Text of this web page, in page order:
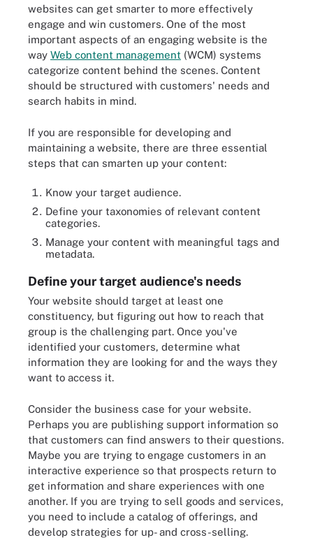
websites can get smarter to more effectively
engage and win customers. One of the most
important aspects of an engaging website is the
way Web content management (WCM) systems
categorize content behind the scenes. Content
should be structured with customers' needs and
search habits in mind.
If you are responsible for developing and
maintaining a website, there are three essential
steps that can smarten up your content:
Know your target audience.
Define your taxonomies of relevant content
categories.
Manage your content with meaningful tags and
metadata.
Define your target audience's needs
Your website should target at least one
constituency, but figuring out how to reach that
group is the challenging part. Once you've
identified your customers, determine what
information they are looking for and the ways they
want to access it.
Consider the business case for your website.
Perhaps you are publishing support information so
that customers can find answers to their questions.
Maybe you are trying to engage customers in an
interactive experience so that prospects return to
get information and share experiences with one
another. If you are trying to sell goods and services,
you need to include a catalog of offerings, and
develop strategies for up- and cross-selling.